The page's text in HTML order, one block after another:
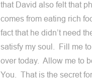
that David also felt that
comes from eating rich
fact that he didn’t need
satisfy my soul. Fill me
over today. Allow me to
You. That is the secret